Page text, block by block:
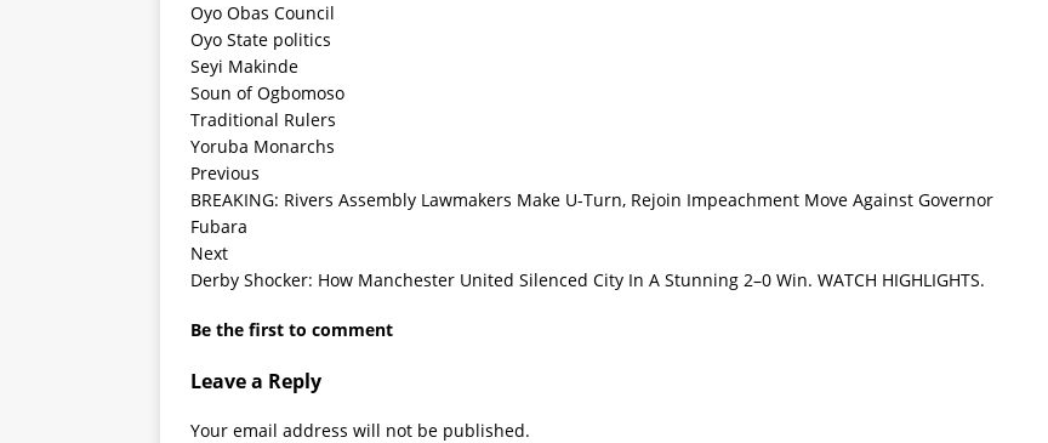
Oyo Obas Council
Oyo State politics
Seyi Makinde
Soun of Ogbomoso
Traditional Rulers
Yoruba Monarchs
Previous
BREAKING: Rivers Assembly Lawmakers Make U-Turn, Rejoin Impeachment Move Against Governor
Fubara
Next
Derby Shocker: How Manchester United Silenced City In A Stunning 2–0 Win. WATCH HIGHLIGHTS.
Be the first to comment
Leave a Reply
Your email address will not be published.